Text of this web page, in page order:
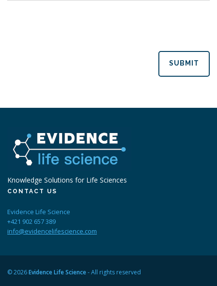
SUBMIT
Knowledge Solutions for Life Sciences
CONTACT US
Evidence Life Science
+421 902 657 389
info@evidencelifescience.com
© 2026Evidence Life Science- All rights reserved